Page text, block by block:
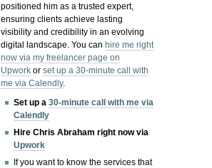
positioned him as a trusted expert,
ensuring clients achieve lasting
visibility and credibility in an evolving
digital landscape.You canhire me right
now via my freelancer page on
Upwork orset up a 30-minute call with
me via Calendly.
Set up a30-minute call with me via
Calendly
Hire Chris Abraham right now via
Upwork
If you want to know the services that